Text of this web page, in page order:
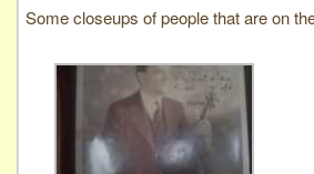
Some closeups of people that are on